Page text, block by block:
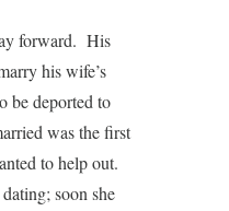
forward. His
his wife’s
be deported to
was the first
to help out.
soon she